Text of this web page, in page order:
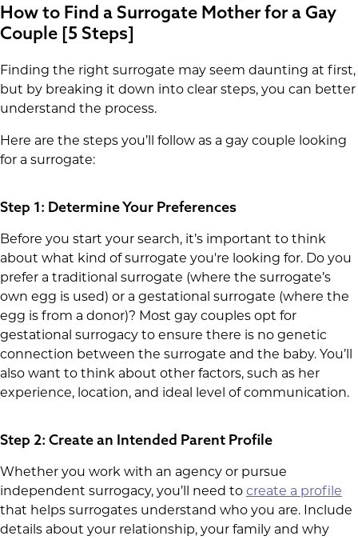
How to Find a Surrogate Mother for a Gay
Couple [5 Steps]
Finding the right surrogate may seem daunting at first,
but by breaking it down into clear steps, you can better
understand the process.
Here are the steps you’ll follow as a gay couple looking
for a surrogate:
Step 1: Determine Your Preferences
Before you start your search, it’s important to think
about what kind of surrogate you're looking for. Do you
prefer a traditional surrogate (where the surrogate’s
own egg is used) or a gestational surrogate (where the
egg is from a donor)? Most gay couples opt for
gestational surrogacy to ensure there is no genetic
connection between the surrogate and the baby. You’ll
also want to think about other factors, such as her
experience, location, and ideal level of communication.
Step 2: Create an Intended Parent Profile
Whether you work with an agency or pursue
independent surrogacy, you’ll need to create a profile
that helps surrogates understand who you are. Include
details about your relationship, your family and why